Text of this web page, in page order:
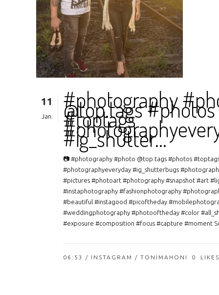
11
Jan.
#photography
@top.tags #photos
#toptags
#ig_shutter…
📷 #photography #photo @top.tags #photos
#photographyeveryday #ig_shutterbugs
#pictures #photoart #photography #snapshot #art
#instaphotography #fashionphotography
#beautiful #instagood #picoftheday
#weddingphotography #photooftheday #color
#exposure #composition #focus #capture #moment
06:53 / INSTAGRAM / TONIMAHONI 0 LIKES